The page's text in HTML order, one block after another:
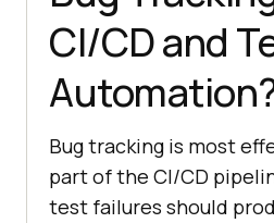
CI/CD and
Bug tracking is most
part of the CI/CD
test failures should